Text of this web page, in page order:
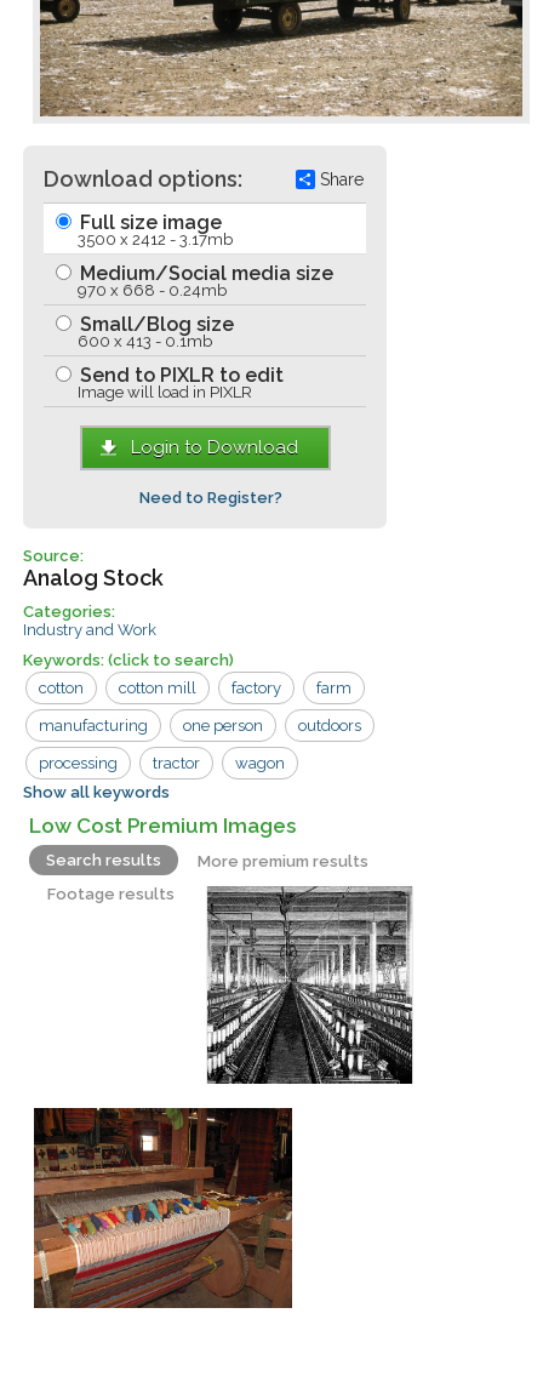
Download options: Share
Full size image
3500 x 2412 - 3.17mb
Medium/Social media size
970 x 668 - 0.24mb
Small/Blog size
600 x 413 - 0.1mb
Send to PIXLR to edit
Image will load in PIXLR
Login to Download
Need to Register?
Source:
Analog Stock
Categories:
Industry and Work
Keywords:(click to search)
cotton
cotton mill factory farm
manufacturing one person outdoors
processing tractor wagon
agriculture growing
raw rural white work
Show all keywords
Low Cost Premium Images
Search results
More premium results
Footage results